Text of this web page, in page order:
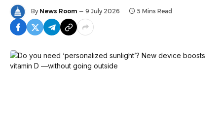
By News Room 9 July 2026 5 Mins Read